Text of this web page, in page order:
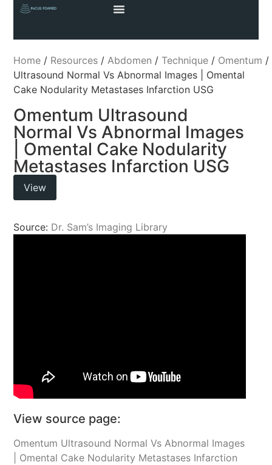
Home / Resources /Abdomen / Technique / Omentum /
Ultrasound Normal Vs Abnormal Images | Omental
Cake Nodularity Metastases Infarction USG
Omentum Ultrasound
Normal Vs Abnormal Images
| Omental Cake Nodularity
Metastases Infarction USG
View
Source: Dr. Sam’s Imaging Library
View source page:
Omentum Ultrasound Normal Vs Abnormal Images
| Omental Cake Nodularity Metastases Infarction